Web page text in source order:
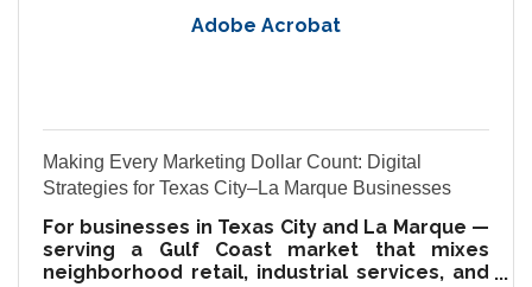
Adobe Acrobat
Making Every Marketing Dollar Count: Digital
Strategies for Texas City–La Marque Businesses
For businesses in Texas City and La Marque —
serving a Gulf Coast market that mixes
neighborhood retail, industrial services, and